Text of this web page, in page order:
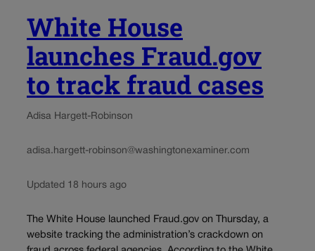
White House
launches Fraud.gov
to track fraud cases
Adisa Hargett-Robinson
adisa.hargett-robinson@washingtonexaminer.com
Updated 18 hours ago
The White House launched Fraud.gov on Thursday, a
website tracking the administration’s crackdown on